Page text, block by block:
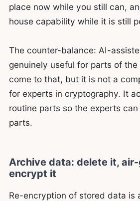
place now while you still can,
house capability while it is still
The counter-balance: AI-
genuinely useful for parts of the
come to that, but it is not a
for experts in cryptography. It
routine parts so the experts
parts.
Archive data: delete it,
encrypt it
Re-encryption of stored data is